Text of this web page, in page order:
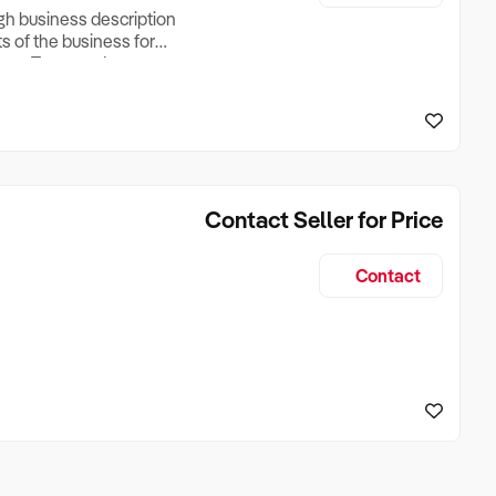
business description
of the business for
Turnover, Lease
if Business is
Contact Seller for Price
Contact